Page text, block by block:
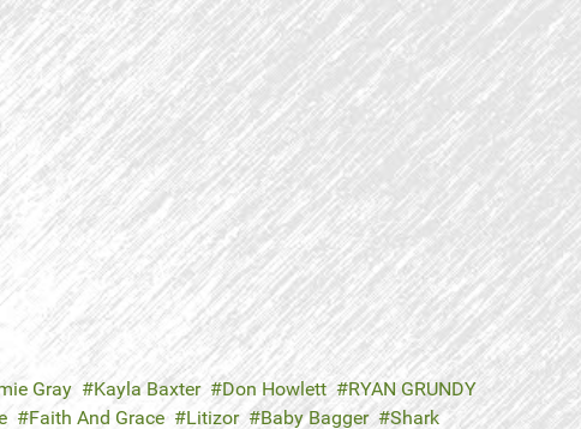
Gray Kayla Baxter Don Howlett
RYAN GRUNDY
Faith And Grace Litizor Baby Bagger
Shark